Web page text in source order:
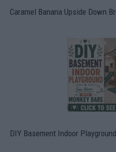
Caramel Banana Upside Down
DIY Basement Indoor